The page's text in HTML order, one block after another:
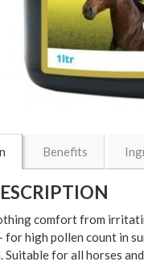
Benefits
comfort from
for high pollen count in
Suitable for all horses